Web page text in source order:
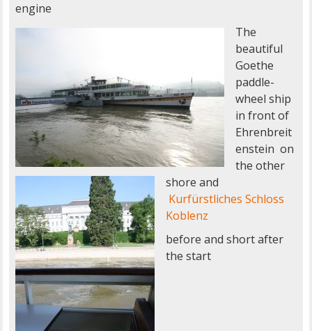
engine
The
beautiful
Goethe
paddle-
wheel ship
in front of
Ehrenbreit
enstein on
the other
shore and
Kurfürstliches Schloss
Koblenz
before and short after
the start